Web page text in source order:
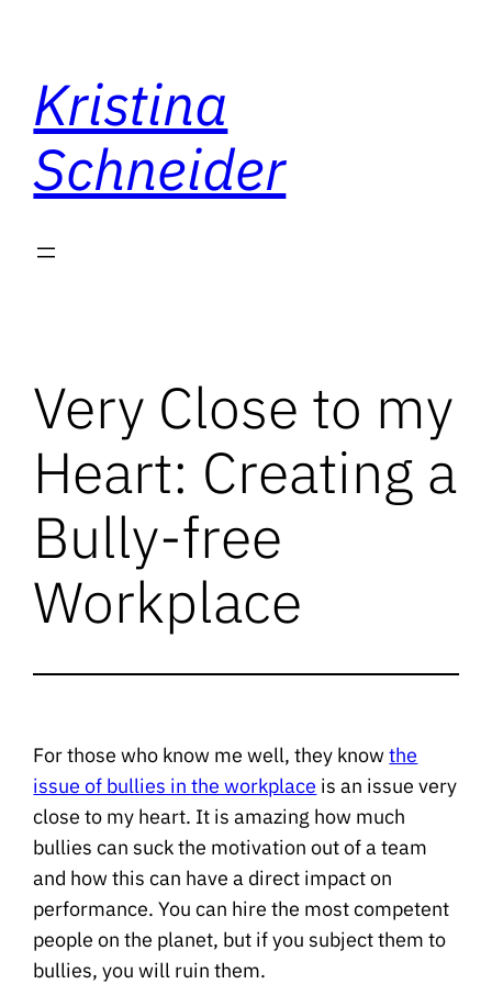
content
Kristina
Schneider
Very Close to my
Heart: Creating a
Bully-free
Workplace
For those who know me well, they knowthe
issue of bullies in the workplace is an issue very
close to my heart. It is amazing how much
bullies can suck the motivation out of a team
and how this can have a direct impact on
performance. You can hire the most competent
people on the planet, but if you subject them to
bullies, you will ruin them.